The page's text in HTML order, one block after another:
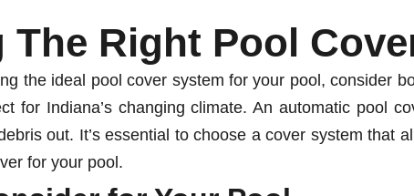
The Right Pool
the ideal pool cover system for your pool, consider
for Indiana’s changing climate. An automatic pool
out. It’s essential to choose a cover system that
for your pool.